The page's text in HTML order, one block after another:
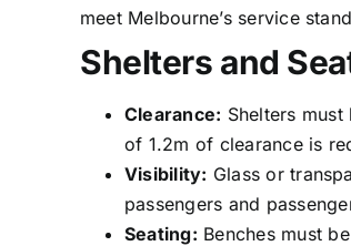
meet Melbourne’s service
Shelters and
Clearance: Shelters
of 1.2m of clearance is
Visibility: Glass or
passengers and
Seating: Benches must